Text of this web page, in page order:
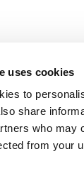
uses cookies
to
share
who may
from your